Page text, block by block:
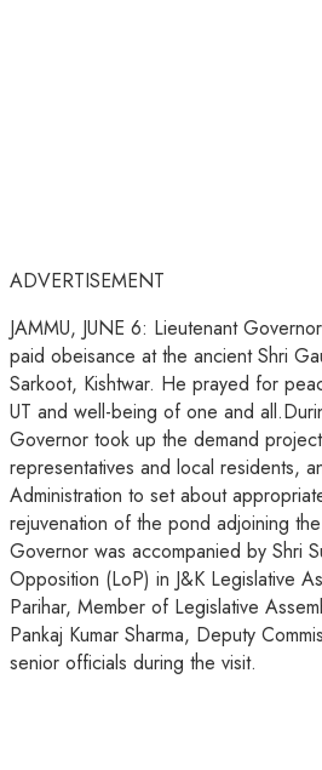
ADVERTISEMENT
JAMMU, JUNE 6: Lieutenant
paid obeisance at the ancient Shri
Sarkoot, Kishtwar. He prayed for
UT and well-being of one and
Governor took up the demand
representatives and local residents,
Administration to set about
rejuvenation of the pond adjoining
Governor was accompanied by Shri
Opposition (LoP) in J&K Legislative
Parihar, Member of Legislative
Pankaj Kumar Sharma, Deputy
senior officials during the visit.